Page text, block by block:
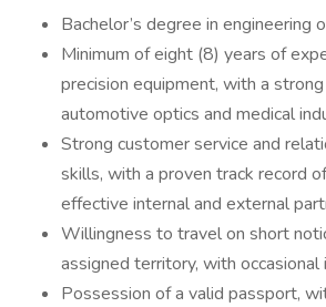
Bachelor’s degree in engineering
Minimum of eight (8) years of
precision equipment, with a
automotive optics and medical
Strong customer service and
skills, with a proven track record
effective internal and external
Willingness to travel on short
assigned territory, with
Possession of a valid passport,